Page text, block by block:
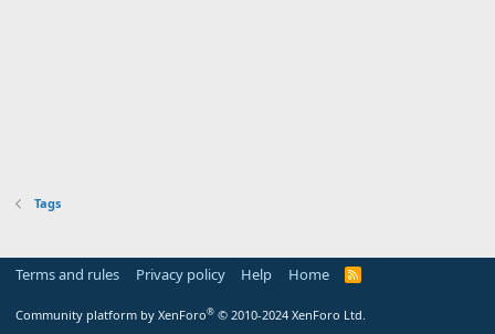
Tags
Terms and rules Privacy policy Help Home
R
Community platform by XenForo® © 2010-2024 XenForo Ltd.